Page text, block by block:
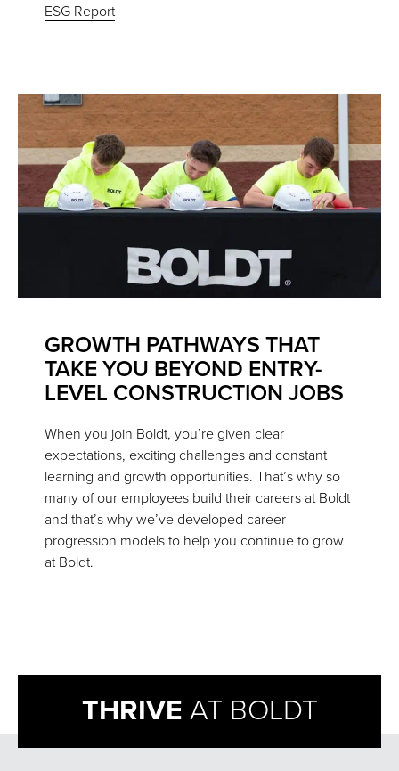
ESG Report
GROWTH PATHWAYS THAT
TAKE YOU BEYOND ENTRY-
LEVEL CONSTRUCTION JOBS
When you join Boldt, you’re given clear
expectations, exciting challenges and constant
learning and growth opportunities. That’s why so
many of our employees build their careers at Boldt
and that’s why we’ve developed career
progression models to help you continue to grow
at Boldt.
THRIVE AT BOLDT